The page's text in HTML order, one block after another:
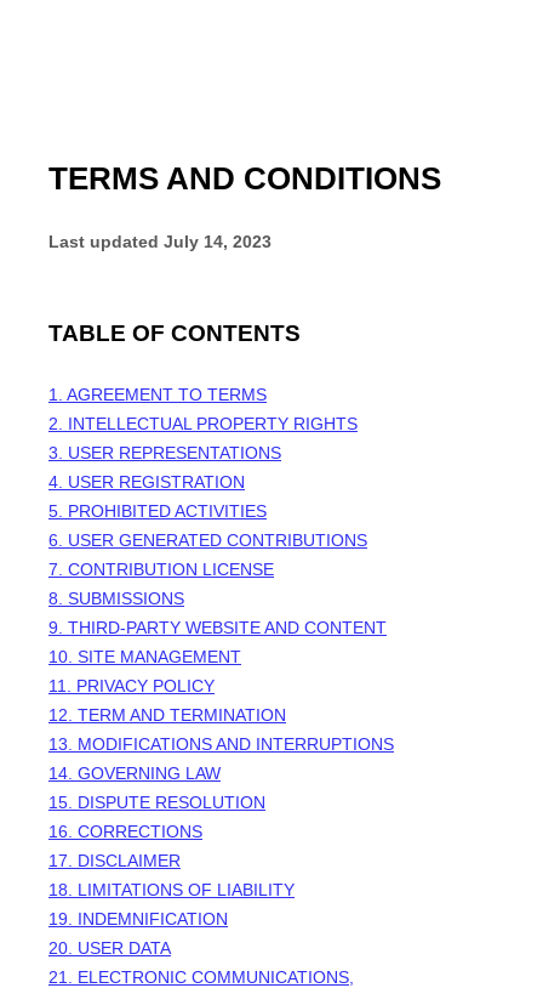
TERMS AND CONDITIONS
Last updated July 14, 2023
TABLE OF CONTENTS
1. AGREEMENT TO TERMS
2. INTELLECTUAL PROPERTY RIGHTS
3. USER REPRESENTATIONS
4. USER REGISTRATION
5. PROHIBITED ACTIVITIES
6. USER GENERATED CONTRIBUTIONS
7. CONTRIBUTION LICENSE
8. SUBMISSIONS
9. THIRD-PARTY WEBSITE AND CONTENT
10. SITE MANAGEMENT
11. PRIVACY POLICY
12. TERM AND TERMINATION
13. MODIFICATIONS AND INTERRUPTIONS
14. GOVERNING LAW
15. DISPUTE RESOLUTION
16. CORRECTIONS
17. DISCLAIMER
18. LIMITATIONS OF LIABILITY
19. INDEMNIFICATION
20. USER DATA
21. ELECTRONIC COMMUNICATIONS,